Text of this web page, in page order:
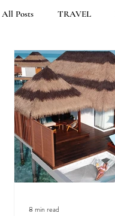
All Posts TRAVEL
8 min read